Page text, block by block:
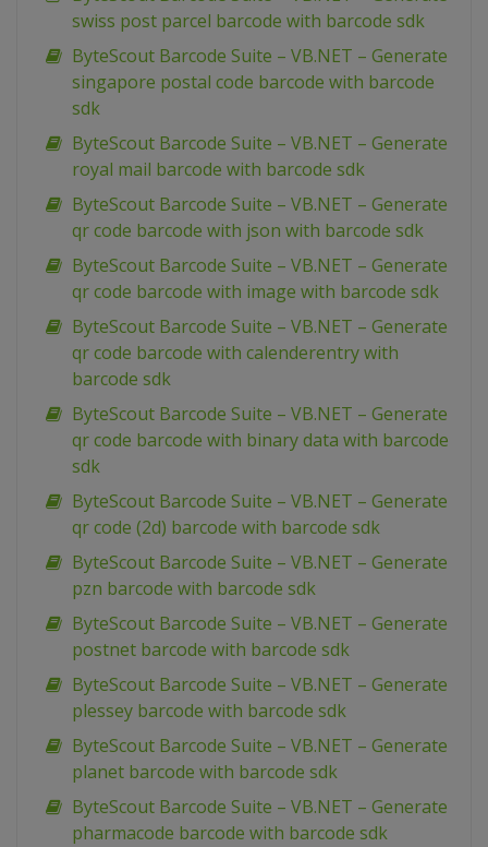
swiss post parcel barcode with barcode sdk
ByteScout Barcode Suite – VB.NET – Generate
singapore postal code barcode with barcode
sdk
ByteScout Barcode Suite – VB.NET – Generate
royal mail barcode with barcode sdk
ByteScout Barcode Suite – VB.NET – Generate
qr code barcode with json with barcode sdk
ByteScout Barcode Suite – VB.NET – Generate
qr code barcode with image with barcode sdk
ByteScout Barcode Suite – VB.NET – Generate
qr code barcode with calenderentry with
barcode sdk
ByteScout Barcode Suite – VB.NET – Generate
qr code barcode with binary data with barcode
sdk
ByteScout Barcode Suite – VB.NET – Generate
qr code (2d) barcode with barcode sdk
ByteScout Barcode Suite – VB.NET – Generate
pzn barcode with barcode sdk
ByteScout Barcode Suite – VB.NET – Generate
postnet barcode with barcode sdk
ByteScout Barcode Suite – VB.NET – Generate
plessey barcode with barcode sdk
ByteScout Barcode Suite – VB.NET – Generate
planet barcode with barcode sdk
ByteScout Barcode Suite – VB.NET – Generate
pharmacode barcode with barcode sdk